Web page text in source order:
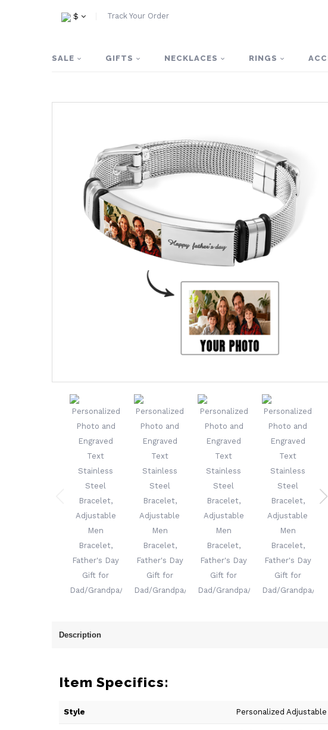
$ Track Your Order
SALE GIFTS NECKLACES RINGS
Description
Item Specifics:
Style Personalized